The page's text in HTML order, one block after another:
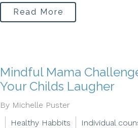
Read More
Mindful Mama
Your Childs Laugher
By Michelle Puster
Healthy Habbits
Individual